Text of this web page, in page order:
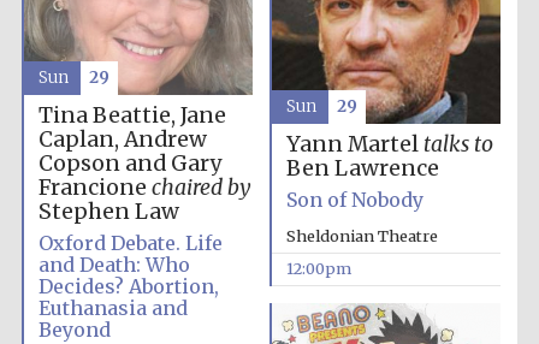
Tina Beattie, Jane
Caplan, Andrew
Copson and Gary
Francione chaired by
Stephen Law
Oxford Debate. Life
and Death: Who
Decides? Abortion,
Euthanasia and
Beyond
Sun 29
Yann Martel talks to
Ben Lawrence
Son of Nobody
Sheldonian Theatre
12:00pm
Sun 29